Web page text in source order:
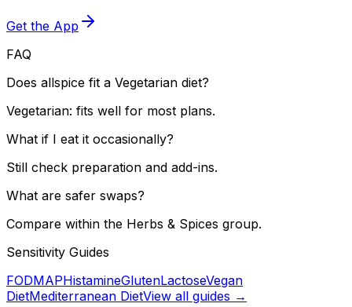
Get the App
FAQ
Does allspice fit a Vegetarian diet?
Vegetarian: fits well for most plans.
What if I eat it occasionally?
Still check preparation and add-ins.
What are safer swaps?
Compare within the Herbs & Spices group.
Sensitivity Guides
FODMAPHistamineGlutenLactoseVegan
DietMediterranean DietView all guides →